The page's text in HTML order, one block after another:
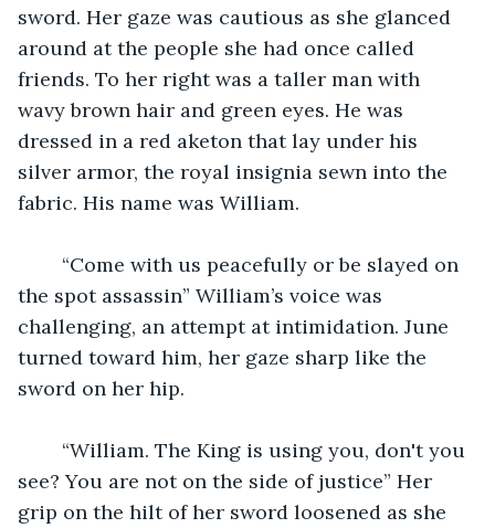
sword. Her gaze was cautious as she glanced
around at the people she had once called
friends. To her right was a taller man with
wavy brown hair and green eyes. He was
dressed in a red aketon that lay under his
silver armor, the royal insignia sewn into the
fabric. His name was William.
the spot assassin” William’s voice was
challenging, an attempt at intimidation. June
turned toward him, her gaze sharp like the
sword on her hip.
see? You are not on the side of justice” Her
grip on the hilt of her sword loosened as she